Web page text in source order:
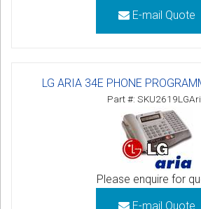
E-mail Quote
LG ARIA 34E PHONE
Part #:
Please enquire for
E-mail Quote